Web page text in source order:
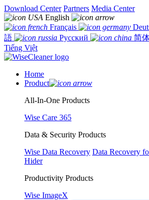
Download Center Partners Media Center
English
Français
語
Русский
简
Tiếng Việt
Home
Product
All-In-One Products
Wise Care 365
Data & Security Products
Wise Data Recovery Data Recovery
Hider
Productivity Products
Wise ImageX